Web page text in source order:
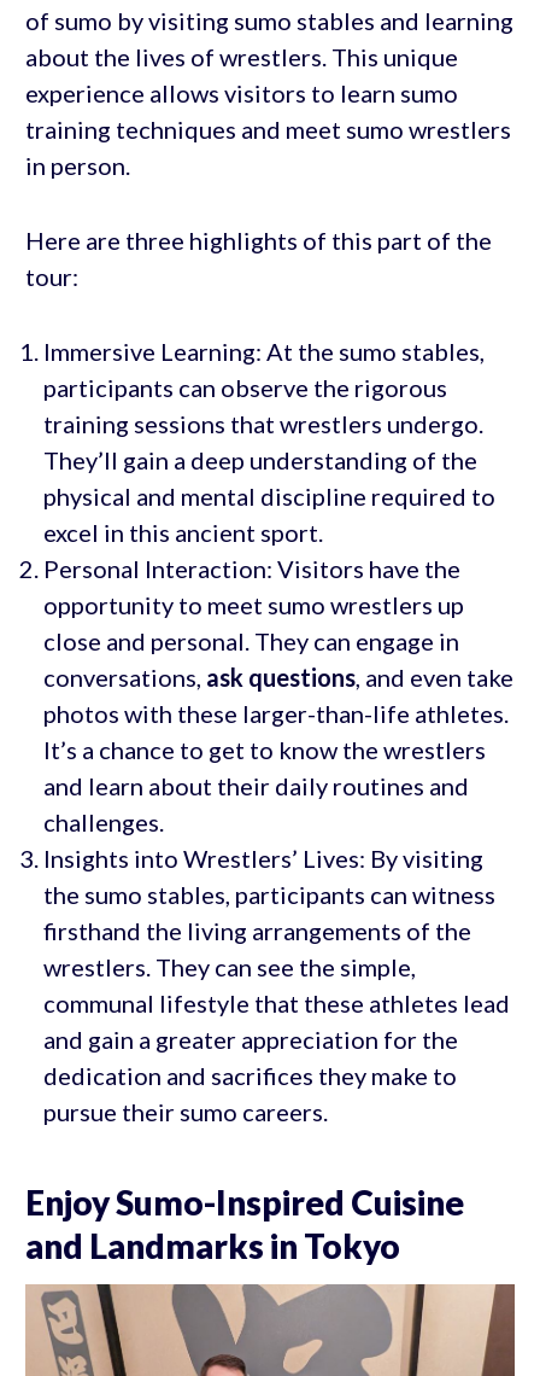
of sumo by visiting sumo stables and learning
about the lives of wrestlers. This unique
experience allows visitors to learn sumo
training techniques and meet sumo wrestlers
in person.
Here are three highlights of this part of the
tour:
Immersive Learning: At the sumo stables,
participants can observe the rigorous
training sessions that wrestlers undergo.
They’ll gain a deep understanding of the
physical and mental discipline required to
excel in this ancient sport.
Personal Interaction: Visitors have the
opportunity to meet sumo wrestlers up
close and personal. They can engage in
conversations, ask questions, and even take
photos with these larger-than-life athletes.
It’s a chance to get to know the wrestlers
and learn about their daily routines and
challenges.
Insights into Wrestlers’ Lives: By visiting
the sumo stables, participants can witness
firsthand the living arrangements of the
wrestlers. They can see the simple,
communal lifestyle that these athletes lead
and gain a greater appreciation for the
dedication and sacrifices they make to
pursue their sumo careers.
Enjoy Sumo-Inspired Cuisine
and Landmarks in Tokyo